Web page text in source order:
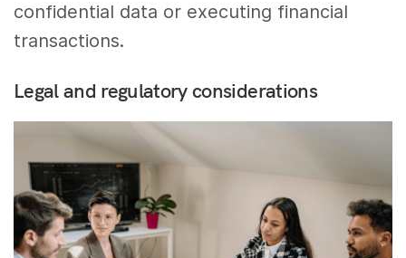
confidential data or executing financial
transactions.
Legal and regulatory considerations